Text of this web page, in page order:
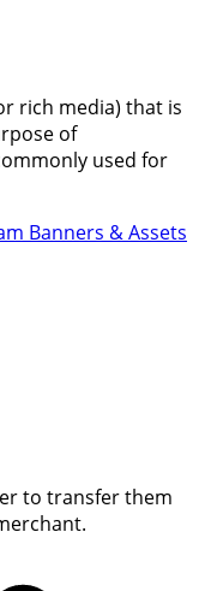
rich media) that is
of
used for
Banners & Assets
to transfer them